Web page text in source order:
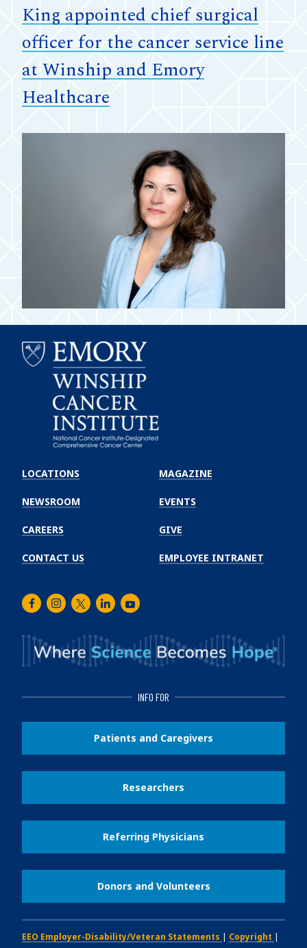
King appointed chief surgical
officer for the cancer service line
at Winship and Emory
Healthcare
Winship
Cancer
Institute
LOCATIONS
NEWSROOM
CAREERS
CONTACT US
MAGAZINE
EVENTS
GIVE
EMPLOYEE INTRANET
FacebookInstagram
TwitterLinkedInYoutube
INFO FOR
Patients and Caregivers
Researchers
Referring Physicians
Donors and Volunteers
EEO Employer-Disability/Veteran Statements Copyright